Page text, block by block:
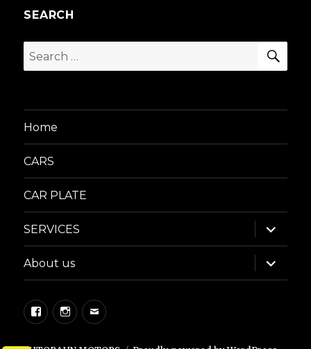
SEARCH
Search
for:
Home
CARS
CAR PLATE
SERVICES
expand
child
menu
About us
expand
child
menu
FacebookInstagram
Email